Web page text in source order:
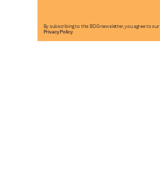
By subscribing to this BDG newsletter, you agree to our
Privacy Policy